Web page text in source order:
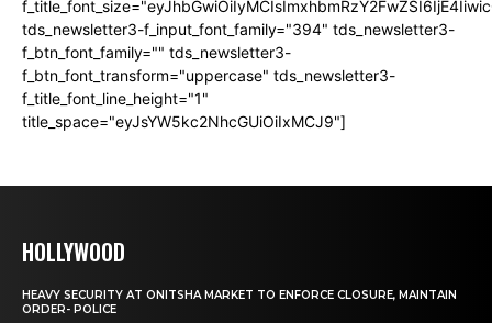
tds_newsletter3-f_input_font_family="394" tds_newsletter3-
f_btn_font_family="" tds_newsletter3-
f_btn_font_transform="uppercase" tds_newsletter3-
f_title_font_line_height="1"
title_space="eyJsYW5kc2NhcGUiOiIxMCJ9"]
HOLLYWOOD
HEAVY SECURITY AT ONITSHA MARKET TO ENFORCE CLOSURE, MAINTAIN
ORDER- POLICE